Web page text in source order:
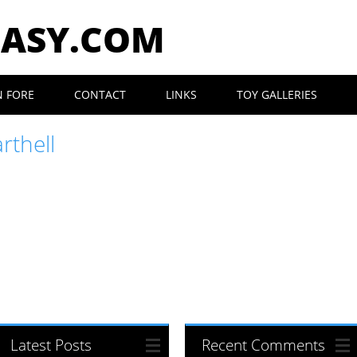
FORE CONTACT LINKS TOY GALLERIES
Latest Posts Recent Comments